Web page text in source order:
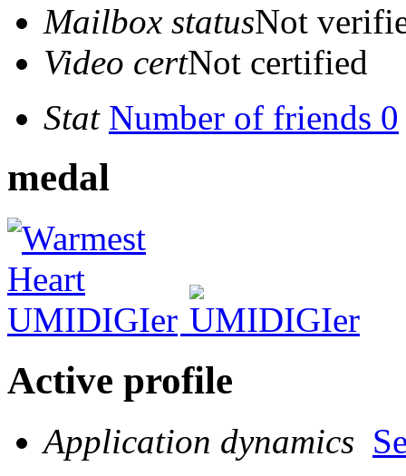
Mailbox statusNot
Video certNot certified
Stat Number of friends 0
medal
Active profile
Application dynamics